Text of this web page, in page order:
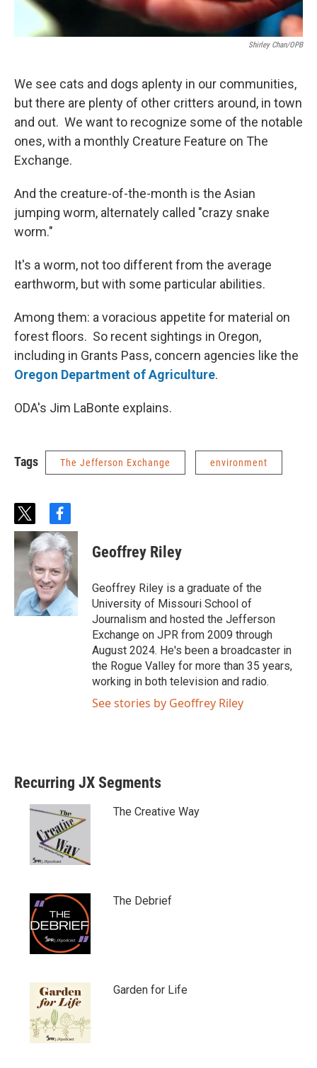
Shirley Chan/OPB
We see cats and dogs aplenty in our communities,
but there are plenty of other critters around, in town
and out. We want to recognize some of the notable
ones, with a monthly Creature Feature on The
Exchange.
And the creature-of-the-month is the Asian
jumping worm, alternately called "crazy snake
worm."
It's a worm, not too different from the average
earthworm, but with some particular abilities.
Among them: a voracious appetite for material on
forest floors. So recent sightings in Oregon,
including in Grants Pass, concern agencies like the
Oregon Department of Agriculture.
ODA's Jim LaBonte explains.
Tags The Jefferson Exchange environment
t
w
i
t
t
r
f
a
c
e
b
o
o
k
Geoffrey Riley
Geoffrey Riley is a graduate of the
University of Missouri School of
Journalism and hosted the Jefferson
Exchange on JPR from 2009 through
August 2024. He's been a broadcaster in
the Rogue Valley for more than 35 years,
working in both television and radio.
See stories by Geoffrey Riley
Recurring JX Segments
The Creative Way
The Debrief
Garden for Life